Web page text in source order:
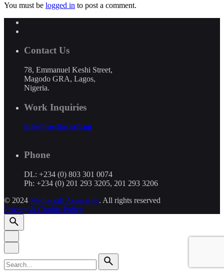
You must be logged in to post a comment.
Contact Us
78, Emmanuel Keshi Street,
Magodo GRA, Lagos,
Nigeria.
Work Inquiries
info@mediacraft.ng
Phone
DL: +234 (0) 803 301 0074
Ph: +234 (0) 201 293 3205, 201 293 3206
© 2024 Mediacraft Associates. All rights reserved
Privacy & Cookie Policy
for